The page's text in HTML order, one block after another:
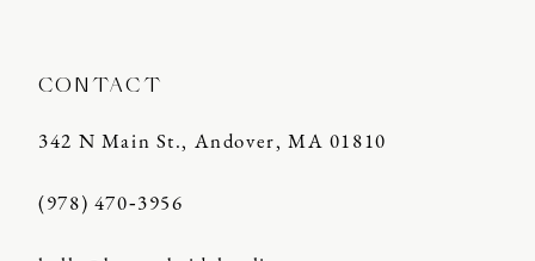
CONTACT
342 N Main St., Andover, MA 01810
(978) 470‑3956